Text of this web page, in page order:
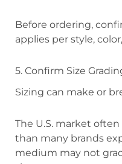
Before ordering,
applies per style,
5. Confirm Size
Sizing can make or
The U.S. market
than many brands
medium may not